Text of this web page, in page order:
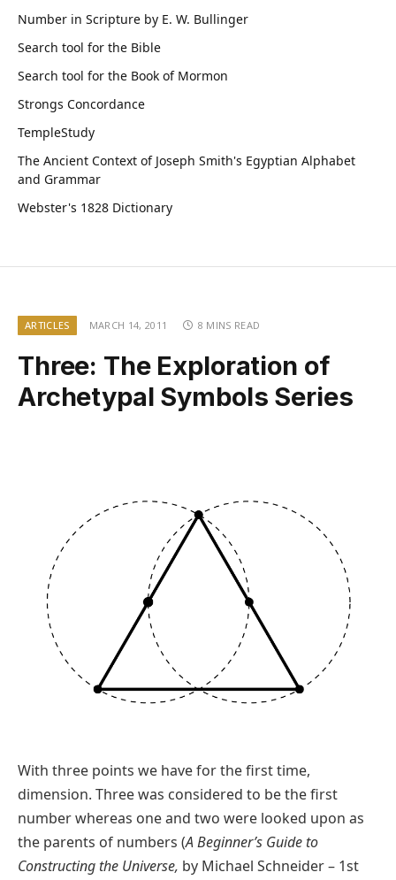
Number in Scripture by E. W. Bullinger
Search tool for the Bible
Search tool for the Book of Mormon
Strongs Concordance
TempleStudy
The Ancient Context of Joseph Smith's Egyptian Alphabet
and Grammar
Webster's 1828 Dictionary
ARTICLES MARCH 14, 2011 8 MINS READ
Three: The Exploration of
Archetypal Symbols Series
With three points we have for the first time,
dimension. Three was considered to be the first
number whereas one and two were looked upon as
the parents of numbers (A Beginner’s Guide to
Constructing the Universe, by Michael Schneider – 1st